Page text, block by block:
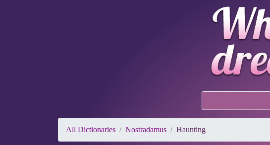
All Dictionaries Nostradamus Haunting